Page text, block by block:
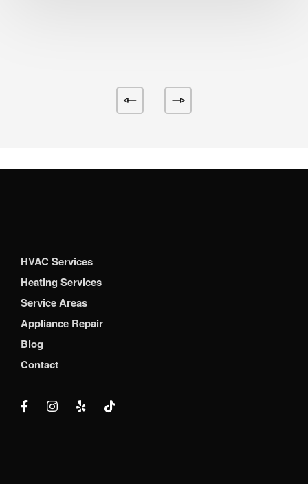
HVAC Services
Heating Services
Service Areas
Appliance Repair
Blog
Contact